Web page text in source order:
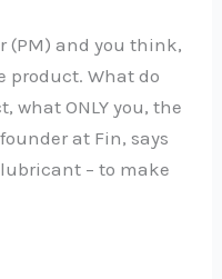
(PM) and you think,
product. What do
what ONLY you, the
at Fin, says
– to make